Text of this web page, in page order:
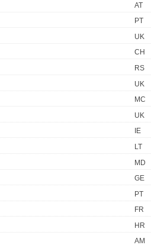
AT
PT
UK
CH
RS
UK
MC
UK
IE
LT
MD
GE
PT
FR
HR
AM